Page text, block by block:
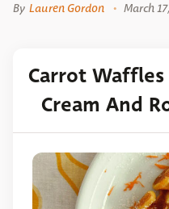
By Lauren Gordon March
Carrot
Cream And